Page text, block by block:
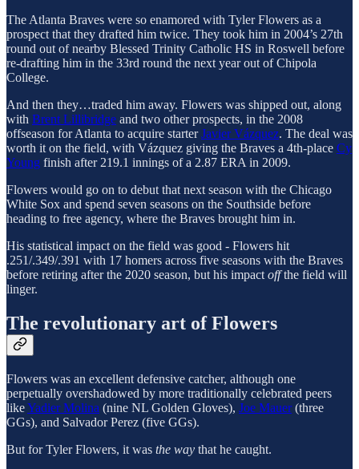
The Atlanta Braves were so enamored with Tyler Flowers as a
prospect that they drafted him twice. They took him in 2004’s 27th
round out of nearby Blessed Trinity Catholic HS in Roswell before
re-drafting him in the 33rd round the next year out of Chipola
College.
And then they…traded him away. Flowers was shipped out, along
with Brent Lillibridge and two other prospects, in the 2008
offseason for Atlanta to acquire starterJavier Vázquez. The deal was
worth it on the field, with Vázquez giving the Braves a 4th-place Cy
Young finish after 219.1 innings of a 2.87 ERA in 2009.
Flowers would go on to debut that next season with the Chicago
White Sox and spend seven seasons on the Southside before
heading to free agency, where the Braves brought him in.
His statistical impact on the field was good - Flowers hit
.251/.349/.391 with 17 homers across five seasons with the Braves
before retiring after the 2020 season, but his impact offthe field will
linger.
The revolutionary art of Flowers
Flowers was an excellent defensive catcher, although one
perpetually overshadowed by more traditionally celebrated peers
likeYadier Molina (nine NL Golden Gloves), Joe Mauer(three
GGs), and Salvador Perez (five GGs).
But for Tyler Flowers, it was the way that he caught.